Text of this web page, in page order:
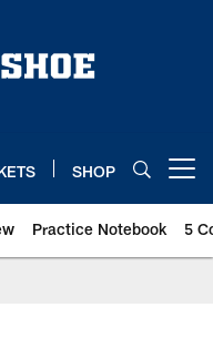
SHOP
Practice Notebook 5